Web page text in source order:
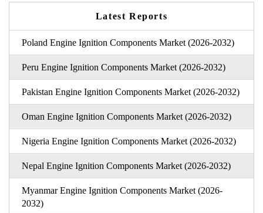
Latest Reports
Poland Engine Ignition Components Market (2026-2032)
Peru Engine Ignition Components Market (2026-2032)
Pakistan Engine Ignition Components Market (2026-2032)
Oman Engine Ignition Components Market (2026-2032)
Nigeria Engine Ignition Components Market (2026-2032)
Nepal Engine Ignition Components Market (2026-2032)
Myanmar Engine Ignition Components Market (2026-
2032)